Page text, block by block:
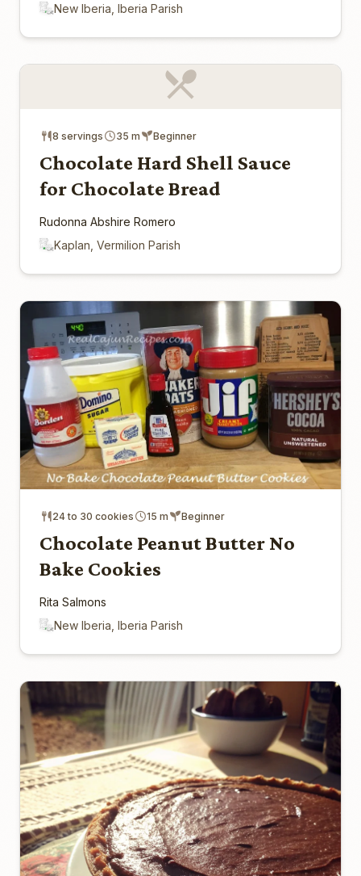
New Iberia, Iberia Parish
8 servings 35 m Beginner
Chocolate Hard Shell Sauce
for Chocolate Bread
Rudonna Abshire Romero
Kaplan, Vermilion Parish
24 to 30 cookies 15 m Beginner
Chocolate Peanut Butter No
Bake Cookies
Rita Salmons
New Iberia, Iberia Parish